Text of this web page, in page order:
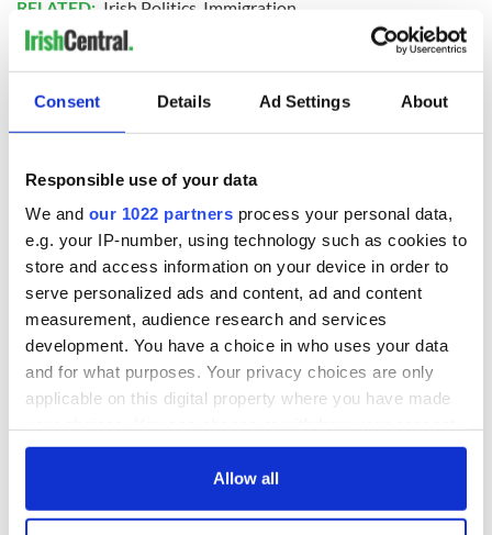
Consent Details Ad Settings About
Responsible use of your data
We and our 1022 partners process your personal data,
e.g. your IP-number, using technology such as cookies to
store and access information on your device in order to
serve personalized ads and content, ad and content
measurement, audience research and services
development. You have a choice in who uses your data
and for what purposes. Your privacy choices are only
applicable on this digital property where you have made
any time from the Cookie Declaration or by clicking on
Allow all
RELATED: Irish Politics Immigration
READ NEXT
Creeslough families
welcome Justice
Minister's
consideration of
inquiry
Irish Government to
hold emergency
talks to try and end
fuel protests
All you need to
know - and when is
Rory McIlroy
teeing off
COMMENTS